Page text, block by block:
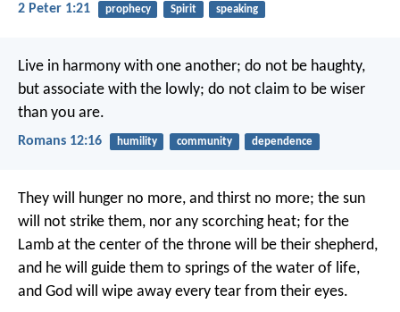
2 Peter 1:21 prophecy Spirit speaking
Live in harmony with one another; do not be haughty,
but associate with the lowly; do not claim to be wiser
than you are.
Romans 12:16 humility community dependence
They will hunger no more, and thirst no more; the sun
will not strike them, nor any scorching heat; for the
Lamb at the center of the throne will be their shepherd,
and he will guide them to springs of the water of life,
and God will wipe away every tear from their eyes.